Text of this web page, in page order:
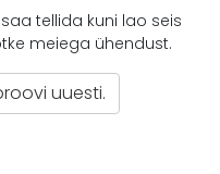
tellida kuni lao seis
meiega ühendust.
uuesti.